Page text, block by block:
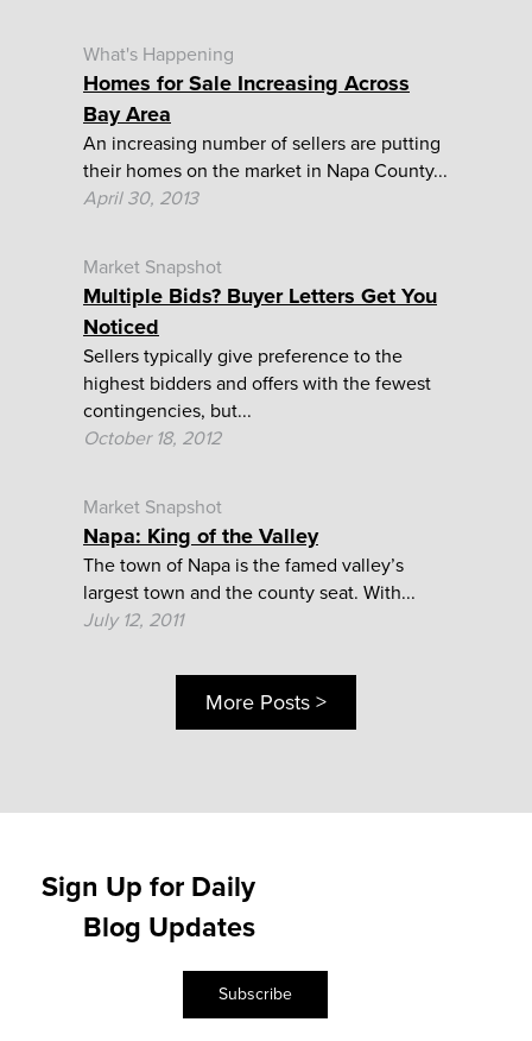
What's Happening
Homes for Sale Increasing Across
Bay Area
An increasing number of sellers are putting
their homes on the market in Napa County...
April 30, 2013
Market Snapshot
Multiple Bids? Buyer Letters Get You
Noticed
Sellers typically give preference to the
highest bidders and offers with the fewest
contingencies, but...
October 18, 2012
Market Snapshot
Napa: King of the Valley
The town of Napa is the famed valley’s
largest town and the county seat. With...
July 12, 2011
More Posts >
Sign Up for Daily
Blog Updates
Subscribe